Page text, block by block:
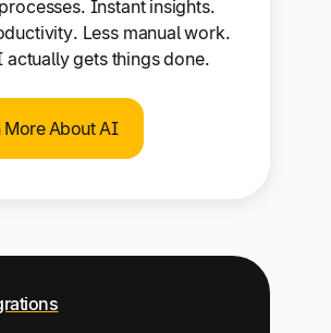
Instant insights.
Less manual work.
actually gets things done.
More About AI